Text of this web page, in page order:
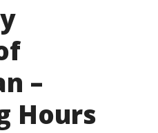
–
Hours